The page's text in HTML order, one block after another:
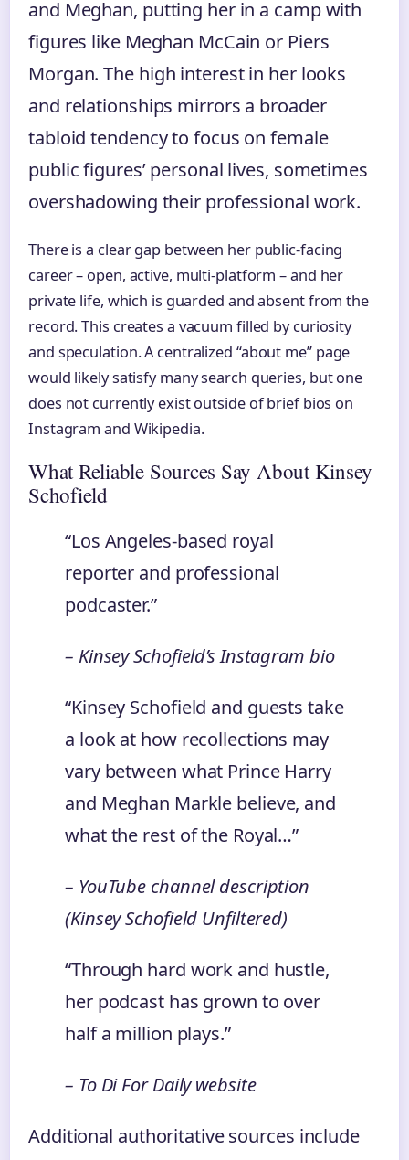
and Meghan, putting her in a camp with
figures like Meghan McCain or Piers
Morgan. The high interest in her looks
and relationships mirrors a broader
tabloid tendency to focus on female
public figures’ personal lives, sometimes
overshadowing their professional work.
There is a clear gap between her public‑facing
career – open, active, multi‑platform – and her
private life, which is guarded and absent from the
record. This creates a vacuum filled by curiosity
and speculation. A centralized “about me” page
would likely satisfy many search queries, but one
does not currently exist outside of brief bios on
Instagram and Wikipedia.
What Reliable Sources Say About Kinsey
Schofield
“Los Angeles‑based royal
reporter and professional
podcaster.”
– Kinsey Schofield’s Instagram bio
“Kinsey Schofield and guests take
a look at how recollections may
vary between what Prince Harry
and Meghan Markle believe, and
what the rest of the Royal…”
– YouTube channel description
(Kinsey Schofield Unfiltered)
“Through hard work and hustle,
her podcast has grown to over
half a million plays.”
– To Di For Daily website
Additional authoritative sources include